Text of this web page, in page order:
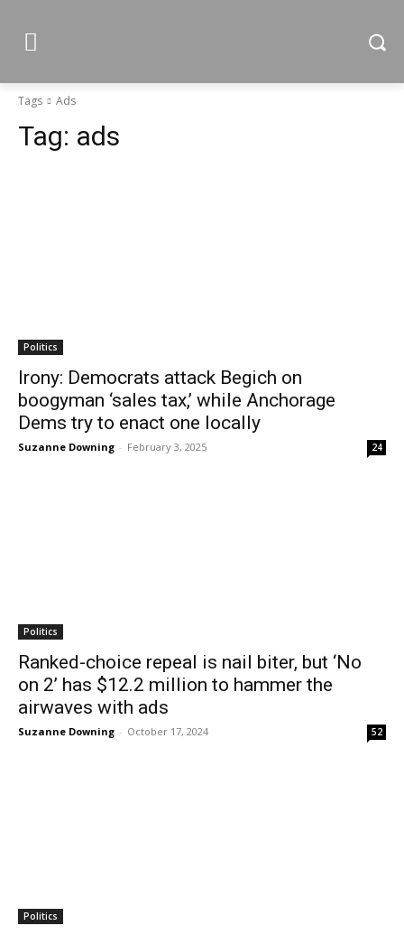
Tags Ads
Tag: ads
Politics
Irony: Democrats attack Begich on
boogyman ‘sales tax,’ while Anchorage
Dems try to enact one locally
Suzanne Downing - February 3, 2025 24
Politics
Ranked-choice repeal is nail biter, but ‘No
on 2’ has $12.2 million to hammer the
airwaves with ads
Suzanne Downing - October 17, 2024 52
Politics